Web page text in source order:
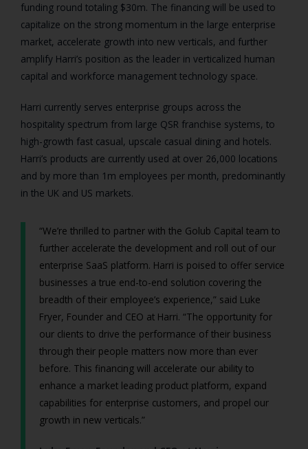
funding round totaling $30m. The financing will be used to
capitalize on the strong momentum in the large enterprise
market, accelerate growth into new verticals, and further
amplify Harri’s position as the leader in verticalized human
capital and workforce management technology space.
Harri currently serves enterprise groups across the
hospitality spectrum from large QSR franchise systems, to
high-growth fast casual, upscale casual dining and hotels.
Harri’s products are currently used at over 26,000 locations
and by more than 1m employees per month, predominantly
in the UK and US markets.
“We’re thrilled to partner with the Golub Capital team to
further accelerate the development and roll out of our
enterprise SaaS platform. Harri is poised to offer service
businesses a true end-to-end solution covering the
breadth of their employee’s experience,” said Luke
Fryer, Founder and CEO at Harri. “The opportunity for
our clients to drive the performance of their business
through their people matters now more than ever
before. This financing will accelerate our ability to
enhance a market leading product platform, expand
capabilities for enterprise customers, and propel our
growth in new verticals.”